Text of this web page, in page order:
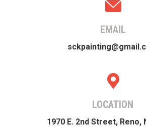
EMAIL
LOCATION
1970 E. 2nd Street, Reno,